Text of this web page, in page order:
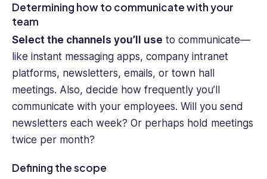
Determining how to communicate with your
team
Select the channels you’ll use to communicate—
like instant messaging apps, company intranet
platforms, newsletters, emails, or town hall
meetings. Also, decide how frequently you’ll
communicate with your employees. Will you send
newsletters each week? Or perhaps hold meetings
twice per month?
Defining the scope